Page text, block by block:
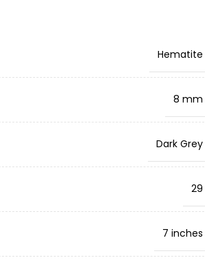
Hematite
8 mm
Dark Grey
29
7 inches